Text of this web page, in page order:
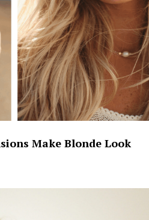
Make Blonde Look